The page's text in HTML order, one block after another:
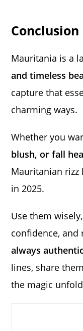
Conclusion
Mauritania is a
and timeless
capture that
charming ways.
Whether you
blush, or fall
Mauritanian
in 2025.
Use them
confidence,
always
lines, share
the magic